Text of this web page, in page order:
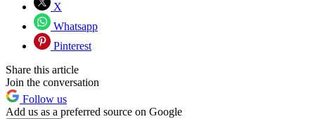
X
Whatsapp
Pinterest
Share this article
Join the conversation
Follow us
Add us as a preferred source on Google